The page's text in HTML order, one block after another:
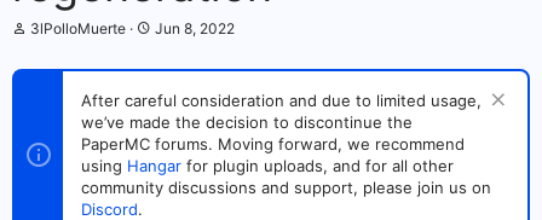
T
r
s
t
3lPolloMuerte
S
a
t
d
a
t
e
Jun 8, 2022
After careful consideration and due to limited usage,
we’ve made the decision to discontinue the
PaperMC forums. Moving forward, we recommend
using Hangar for plugin uploads, and for all other
community discussions and support, please join us on
Discord.